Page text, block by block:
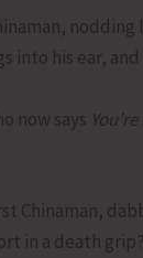
into his ear,
now says
Chinaman,
in a death